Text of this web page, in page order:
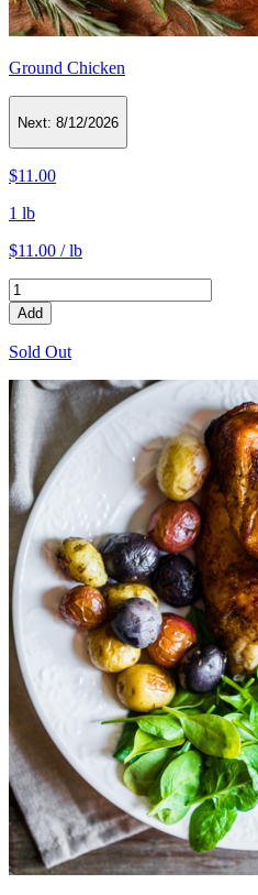
Ground Chicken
Next: 8/12/2026
$11.00
1 lb
$11.00 / lb
Add
Sold Out